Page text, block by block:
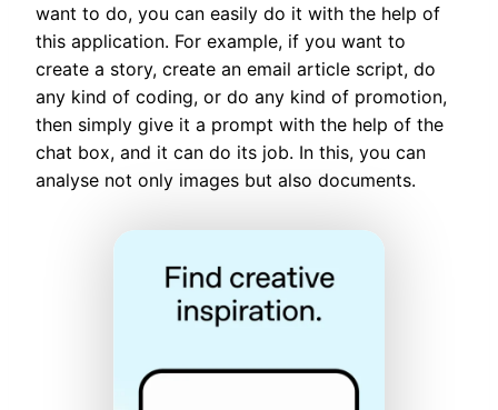
want to do, you can easily do it with the help of
this application. For example, if you want to
create a story, create an email article script, do
any kind of coding, or do any kind of promotion,
then simply give it a prompt with the help of the
chat box, and it can do its job. In this, you can
analyse not only images but also documents.